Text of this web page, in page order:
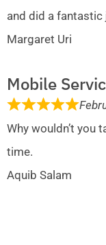
and did a fantastic
Margaret Uri
Mobile
Why wouldn’t you
time.
Aquib Salam